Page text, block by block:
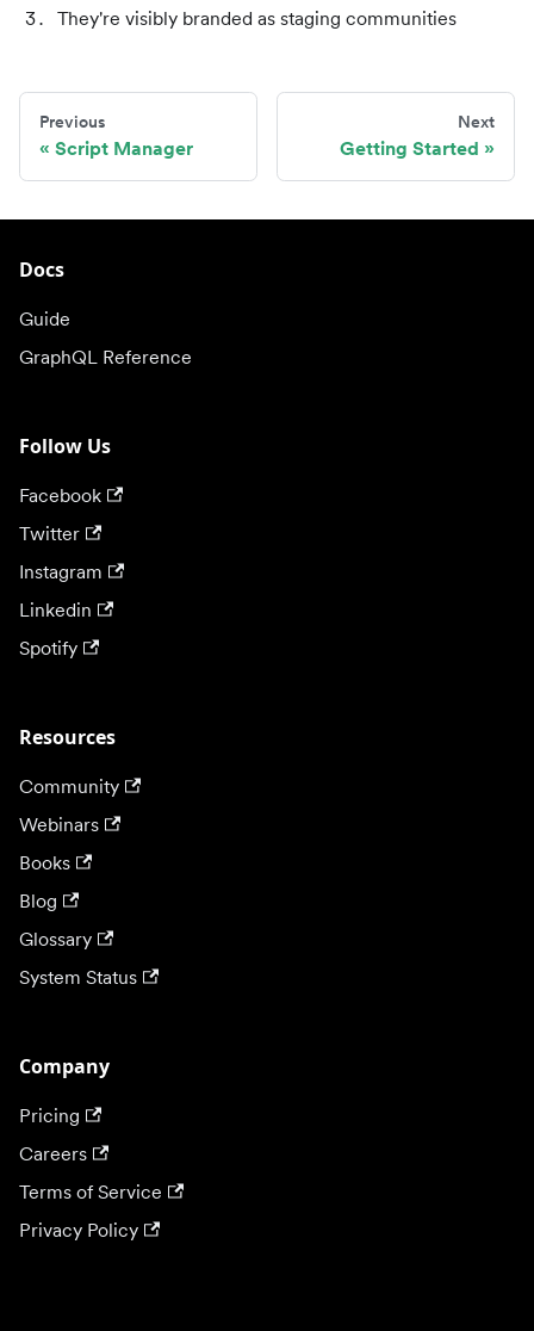
They're visibly branded as staging communities
Previous
Script Manager
Next
Getting Started
Docs
Guide
GraphQL Reference
Follow Us
Facebook
Twitter
Instagram
Linkedin
Spotify
Resources
Community
Webinars
Books
Blog
Glossary
System Status
Company
Pricing
Careers
Terms of Service
Privacy Policy